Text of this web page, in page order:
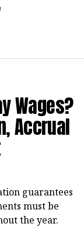
Wages?
Accrual
guarantees
must be
the year.